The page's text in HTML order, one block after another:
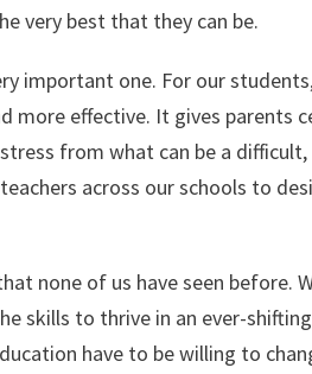
very best that they can be.
important one. For our
more effective. It gives parents
from what can be a
across our schools to
none of us have seen before.
skills to thrive in an ever-
have to be willing to